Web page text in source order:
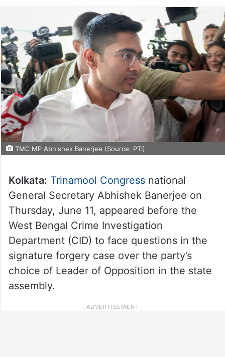
TMC MP Abhishek Banerjee (Source: PTI)
Kolkata: Trinamool Congressnational
General Secretary Abhishek Banerjee on
Thursday, June 11, appeared before the
West Bengal Crime Investigation
Department (CID) to face questions in the
signature forgery case over the party’s
choice of Leader of Opposition in the state
assembly.